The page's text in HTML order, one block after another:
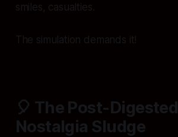
smiles, casualties.
The simulation demands it!
🎈 The Post-Digested
Nostalgia Sludge